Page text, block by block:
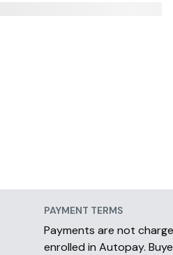
PAYMENT TERMS
Payments are not
enrolled in Autopay.